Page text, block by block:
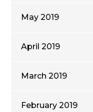
May 2019
April 2019
March 2019
February 2019